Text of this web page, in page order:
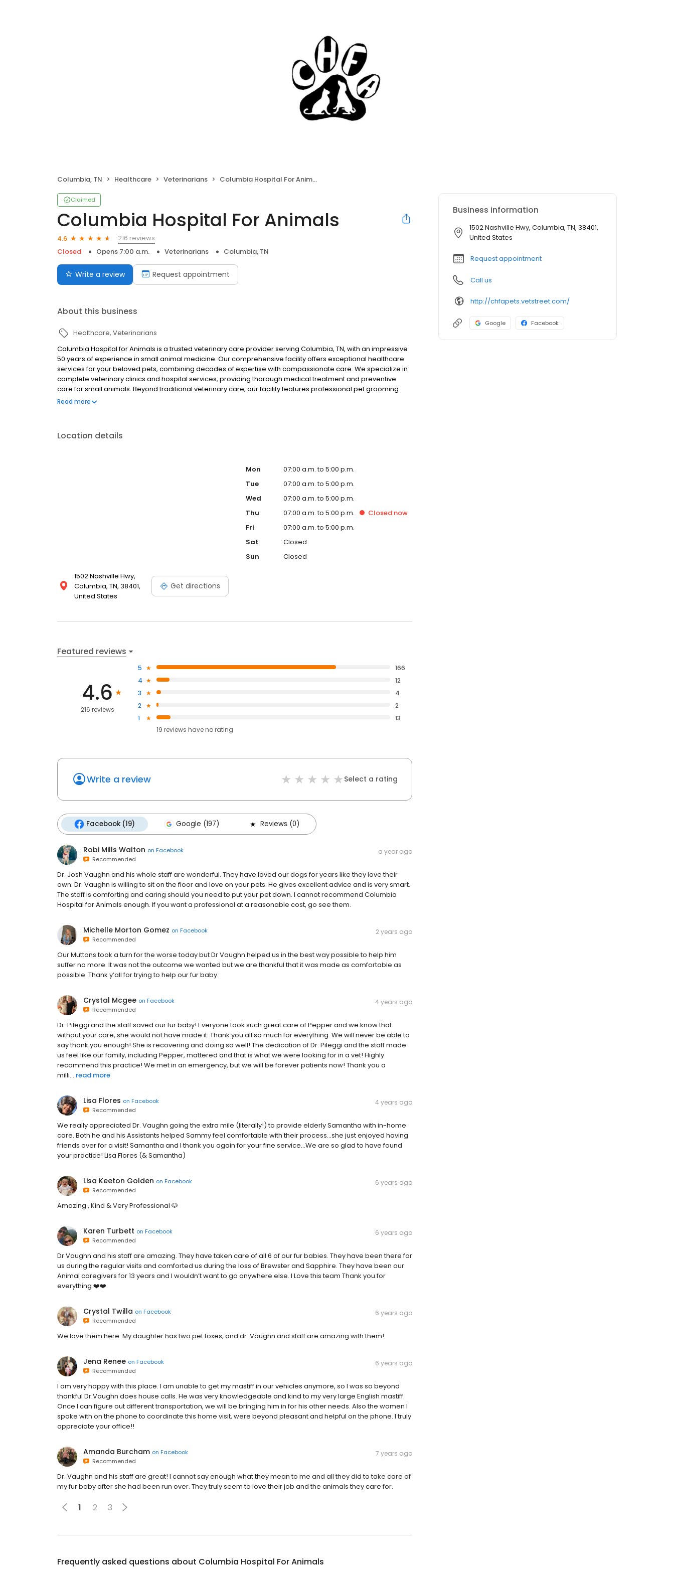
Columbia, TN Healthcare Veterinarians Columbia Hospital For Animals
Claimed
Columbia Hospital For Animals
4.6
216 reviews
Closed
Opens 7:00 a.m. Veterinarians Columbia, TN
Write a review Request appointment
About this business
Healthcare Veterinarians
Columbia Hospital for Animals is a trusted veterinary care provider serving Columbia, TN, with an impressive
50 years of experience in small animal medicine. Our comprehensive facility offers exceptional healthcare
services for your beloved pets, combining decades of expertise with compassionate care. We specialize in
complete veterinary clinics and hospital services, providing thorough medical treatment and preventive
care for small animals. Beyond traditional veterinary care, our facility features professional pet grooming
services to keep your pets looking and feeling their best. We also offer reliable kennels and pet boarding
under one roof, making us your one-stop destination for all animal care needs. For your convenience, we
Read more
Location details
1502 Nashville Hwy,
Columbia, TN, 38401,
United States
Get directions
Mon
07:00 a.m. to 5:00 p.m.
Tue
07:00 a.m. to 5:00 p.m.
Wed
07:00 a.m. to 5:00 p.m.
Thu
07:00 a.m. to 5:00 p.m. Closednow
Fri
07:00 a.m. to 5:00 p.m.
Sat
Closed
Sun
Closed
Featured reviews
4.6
216 reviews
5
166
4
12
3
4
2
2
1
13
19 reviews haveno rating
Write a review Select a rating
Facebook (19) Google (197) Reviews (0)
Robi Mills Walton on Facebook
Recommended
a year ago
Dr. Josh Vaughn and his whole staff are wonderful. They have loved our dogs for years like they love their
own. Dr. Vaughn is willing to sit on the floor and love on your pets. He gives excellent advice and is very smart.
The staff is comforting and caring should you need to put your pet down. I cannot recommend Columbia
Hospital for Animals enough. If you want a professional at a reasonable cost, go see them.
Michelle Morton Gomez on Facebook
Recommended
2 years ago
Our Muttons took a turn for the worse today but Dr Vaughn helped us in the best way possible to help him
suffer no more. It was not the outcome we wanted but we are thankful that it was made as comfortable as
possible. Thank y’all for trying to help our fur baby.
Crystal Mcgee on Facebook
Recommended
4 years ago
Dr. Pileggi and the staff saved our fur baby! Everyone took such great care of Pepper and we know that
without your care, she would not have made it. Thank you all so much for everything. We will never be able to
say thank you enough! She is recovering and doing so well! The dedication of Dr. Pileggi and the staff made
us feel like our family, including Pepper, mattered and that is what we were looking for in a vet! Highly
recommend this practice! We met in an emergency, but we will be forever patients now! Thank you a
milli... read more
Lisa Flores on Facebook
Recommended
4 years ago
We really appreciated Dr. Vaughn going the extra mile (literally!) to provide elderly Samantha with in-home
care. Both he and his Assistants helped Sammy feel comfortable with their process...she just enjoyed having
friends over for a visit! Samantha and I thank you again for your fine service...We are so glad to have found
your practice! Lisa Flores (& Samantha)
Lisa Keeton Golden on Facebook
Recommended
6 years ago
Amazing , Kind & Very Professional 🐶
Karen Turbett on Facebook
Recommended
6 years ago
Dr Vaughn and his staff are amazing. They have taken care of all 6 of our fur babies. They have been there for
us during the regular visits and comforted us during the loss of Brewster and Sapphire. They have been our
Animal caregivers for 13 years and I wouldn’t want to go anywhere else. I Love this team Thank you for
everything ❤️❤️
Crystal Twilla on Facebook
Recommended
6 years ago
We love them here. My daughter has two pet foxes, and dr. Vaughn and staff are amazing with them!
Jena Renee on Facebook
Recommended
6 years ago
I am very happy with this place. I am unable to get my mastiff in our vehicles anymore, so I was so beyond
thankful Dr.Vaughn does house calls. He was very knowledgeable and kind to my very large English mastiff.
Once I can figure out different transportation, we will be bringing him in for his other needs. Also the women I
spoke with on the phone to coordinate this home visit, were beyond pleasant and helpful on the phone. I truly
appreciate your office!!
Amanda Burcham on Facebook
Recommended
7 years ago
Dr. Vaughn and his staff are great! I cannot say enough what they mean to me and all they did to take care of
my fur baby after she had been run over. They truly seem to love their job and the animals they care for.
1 2 3
Frequently asked questions about Columbia Hospital For Animals
Business information
1502 Nashville Hwy, Columbia, TN, 38401,
United States
Request appointment
Call us
http://chfapets.vetstreet.com/
Google Facebook